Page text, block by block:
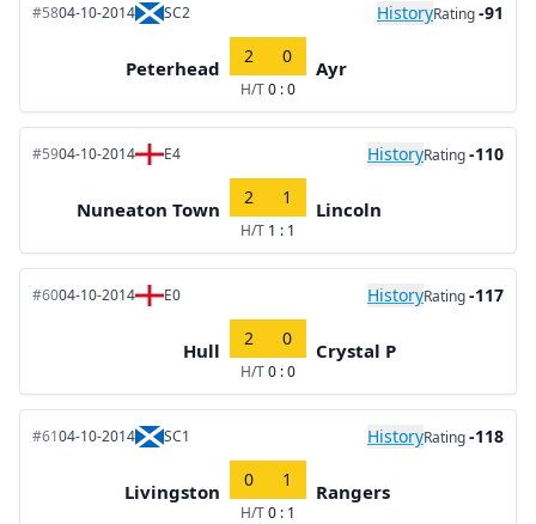
#5804-10-2014 SC2 HistoryRating-91
Peterhead
2 0
H/T0 : 0
Ayr
#5904-10-2014 E4 HistoryRating-110
Nuneaton Town
2 1
H/T 1 : 1
Lincoln
#6004-10-2014 E0 HistoryRating-117
Hull
2 0
H/T0 : 0
Crystal P
#6104-10-2014 SC1 HistoryRating-118
Livingston
0 1
H/T0 : 1
Rangers